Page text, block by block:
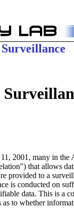
2001, many in
that allows
provided to a
is conducted on
data. This is a
to whether